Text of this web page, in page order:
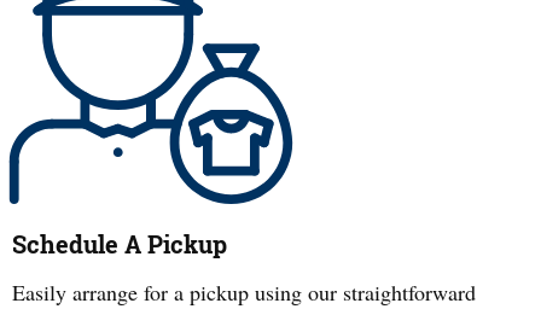
Schedule A Pickup
Easily arrange for a pickup using our straightforward